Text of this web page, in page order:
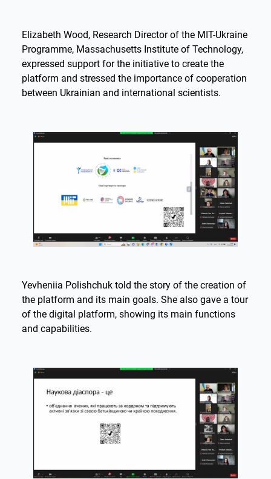
Elizabeth Wood, Research Director of the MIT-Ukraine
Programme, Massachusetts Institute of Technology,
expressed support for the initiative to create the
platform and stressed the importance of cooperation
between Ukrainian and international scientists.
Yevheniia Polishchuk told the story of the creation of
the platform and its main goals. She also gave a tour
of the digital platform, showing its main functions
and capabilities.